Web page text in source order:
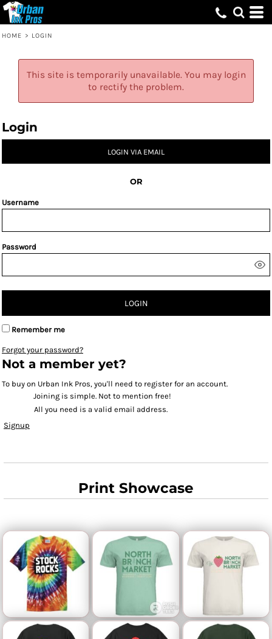
HOME > LOGIN
This site is temporarily unavailable. You may login
to rectify the problem.
Login
LOGIN VIA EMAIL
OR
Username
Password
LOGIN
Remember me
Forgot your password?
Not a member yet?
To buy on Urban Ink Pros, you'll need to register for an account.
Joining is simple. Not to mention free!
All you need is a valid email address.
Signup
Print Showcase